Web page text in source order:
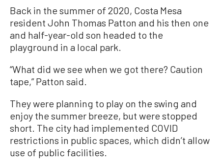
Back in the summer of 2020, Costa Mesa
resident John Thomas Patton and his then one
and half-year-old son headed to the
playground in a local park.
“What did we see when we got there? Caution
tape,” Patton said.
They were planning to play on the swing and
enjoy the summer breeze, but were stopped
short. The city had implemented COVID
restrictions in public spaces, which didn’t allow
use of public facilities.